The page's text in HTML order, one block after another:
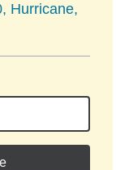
Hurricane,